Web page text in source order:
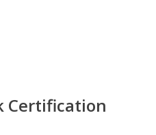
Certification